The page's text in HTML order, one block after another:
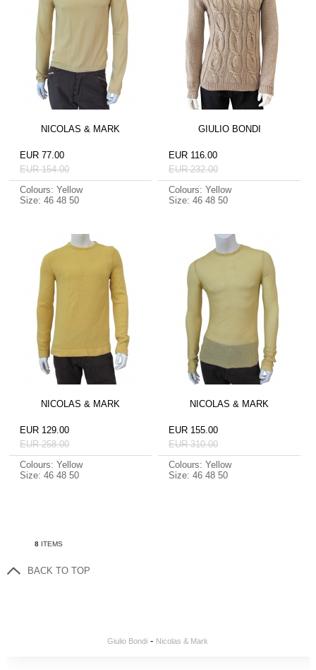
NICOLAS & MARK
EUR 77.00
EUR 154.00
Colours: Yellow
Size: 46 48 50
GIULIO BONDI
EUR 116.00
EUR 232.00
Colours: Yellow
Size: 46 48 50
NICOLAS & MARK
EUR 129.00
EUR 258.00
Colours: Yellow
Size: 46 48 50
NICOLAS & MARK
EUR 155.00
EUR 310.00
Colours: Yellow
Size: 46 48 50
8ITEMS
BACK TO TOP
Giulio Bondi - Nicolas & Mark